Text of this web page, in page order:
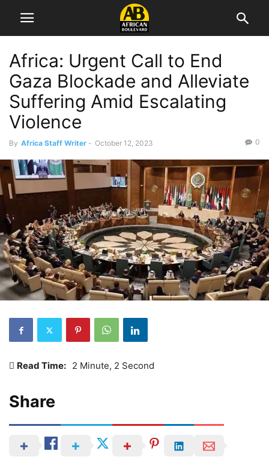
Africa: Urgent Call to End
Gaza Blockade and Alleviate
Suffering Amid Escalating
Violence
By Africa Staff Writer - October 12, 2023 0
Read Time: 2 Minute, 2 Second
Share